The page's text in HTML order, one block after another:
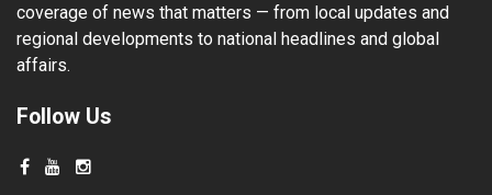
coverage of news that matters — from local updates and
regional developments to national headlines and global
affairs.
Follow Us